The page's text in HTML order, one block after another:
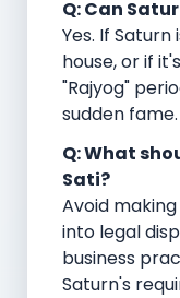
Q: Can
Yes. If Saturn
house, or if
"Rajyog"
sudden fame.
Q: What
Sati?
Avoid
into legal
business
Saturn's